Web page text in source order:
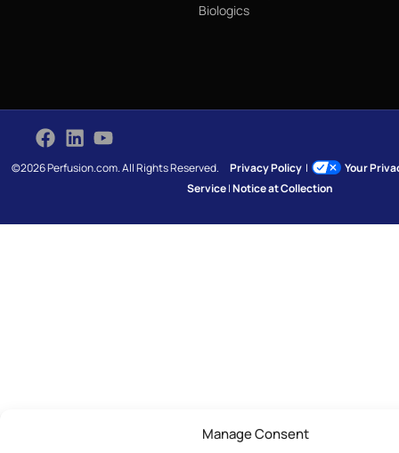
Manage Consent
Biologics
©2026 Perfusion.com. All Rights Reserved.Privacy Policy |
Your
Service|Notice at Collection